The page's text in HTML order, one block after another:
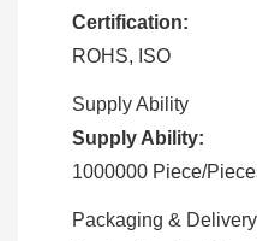
Certification:
ROHS, ISO
Supply Ability
Supply Ability:
1000000 Piece/
Packaging & Delivery